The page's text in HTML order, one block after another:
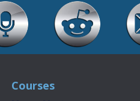
Courses